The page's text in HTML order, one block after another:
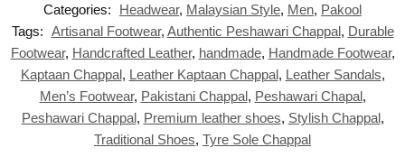
Categories: Headwear, Malaysian Style, Men, Pakool
Tags: Artisanal Footwear, Authentic Peshawari Chappal, Durable
Footwear, Handcrafted Leather, handmade, Handmade Footwear,
Kaptaan Chappal, Leather Kaptaan Chappal, Leather Sandals,
Men’s Footwear, Pakistani Chappal, Peshawari Chapal,
Peshawari Chappal, Premium leather shoes, Stylish Chappal,
Traditional Shoes, Tyre Sole Chappal